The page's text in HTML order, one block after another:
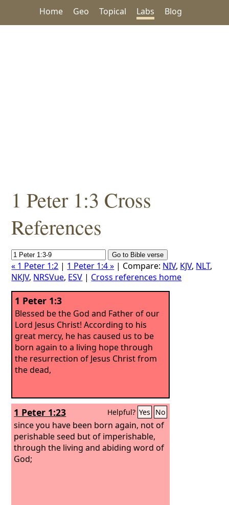
Home Geo Topical Labs Blog
1 Peter 1:3 Cross
References
« 1 Peter 1:2 | 1 Peter 1:4 » | Compare: NIV, KJV, NLT,
NKJV, NRSVue, ESV | Cross references home
1 Peter 1:3
Blessed be the God and Father of our
Lord Jesus Christ! According to his
great mercy, he has caused us to be
born again to a living hope through
the resurrection of Jesus Christ from
the dead,
1 Peter 1:23 Helpful? Yes No
since you have been born again, not of
perishable seed but of imperishable,
through the living and abiding word of
God;